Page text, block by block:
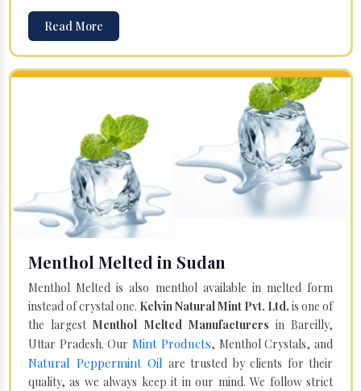
Read More
Menthol Melted in Sudan
Menthol Melted is also menthol available in melted form
instead of crystal one. Kelvin Natural Mint Pvt. Ltd. is one of
the largestMenthol Melted Manufacturers in Bareilly,
Uttar Pradesh. Our Mint Products, Menthol Crystals, and
Natural Peppermint Oil are trusted by clients for their
quality, as we always keep it in our mind. We follow strict